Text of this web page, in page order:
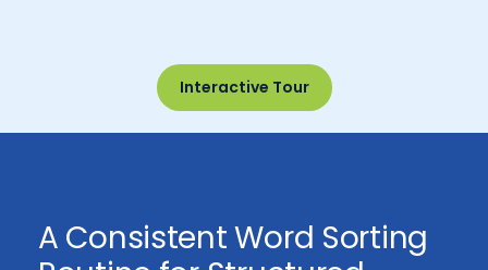
Interactive Tour
A Consistent Word Sorting